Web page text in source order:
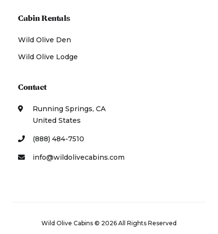
Cabin Rentals
Wild Olive Den
Wild Olive Lodge
Contact
Running Springs, CA
United States
(888) 484-7510
info@wildolivecabins.com
Wild Olive Cabins © 2026 All Rights Reserved